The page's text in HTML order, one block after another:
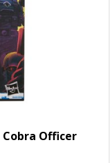
Cobra Officer